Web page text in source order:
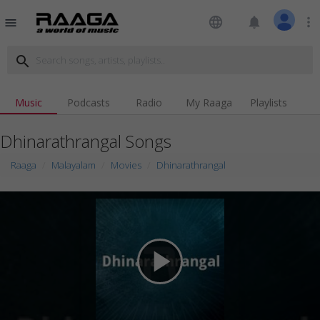
menu language notifications more_vert
search
Music Podcasts Radio My Raaga Playlists
Dhinarathrangal Songs
Raaga Malayalam Movies Dhinarathrangal
play_arrow